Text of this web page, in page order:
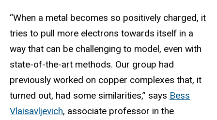
“When a metal becomes so positively charged, it
tries to pull more electrons towards itself in a
way that can be challenging to model, even with
state-of-the-art methods. Our group had
previously worked on copper complexes that, it
turned out, had some similarities,” says Bess
Vlaisavljevich, associate professor in the